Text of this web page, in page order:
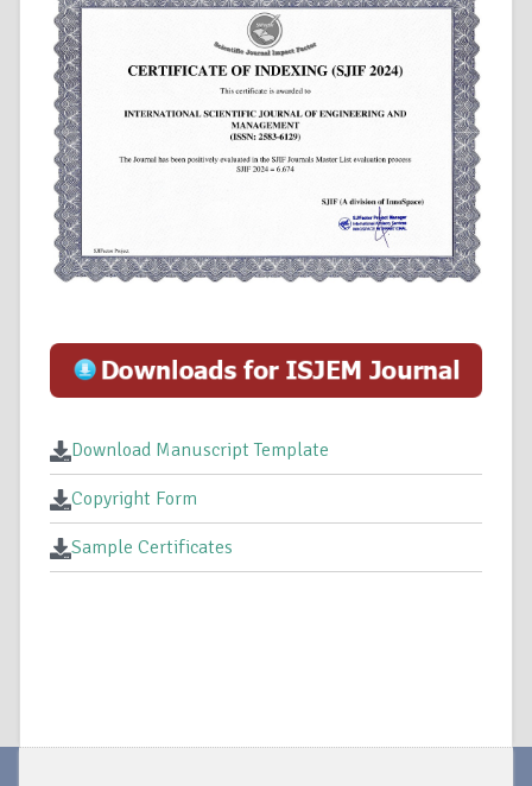
Download Manuscript Template
Copyright Form
Sample Certificates